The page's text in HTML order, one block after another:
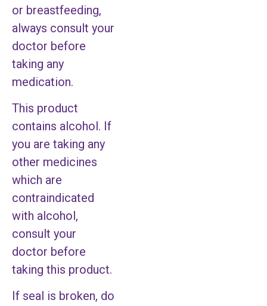
or breastfeeding,
always consult your
doctor before
taking any
medication.
This product
contains alcohol. If
you are taking any
other medicines
which are
contraindicated
with alcohol,
consult your
doctor before
taking this product.
If seal is broken, do